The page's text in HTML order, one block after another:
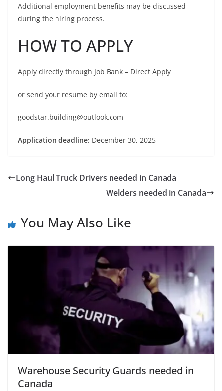
Additional employment benefits may be discussed
during the hiring process.
HOW TO APPLY
Apply directly through Job Bank – Direct Apply
or send your resume by email to:
goodstar.building@outlook.com
Application deadline: December 30, 2025
Long Haul Truck Drivers needed in Canada
Welders needed in Canada
You May Also Like
Warehouse Security Guards needed in
Canada